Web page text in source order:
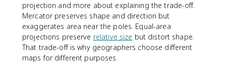
projection and more about explaining the trade-off.
Mercator preserves shape and direction but
exaggerates area near the poles. Equal-area
projections preserve relative size but distort shape.
That trade-off is why geographers choose different
maps for different purposes.